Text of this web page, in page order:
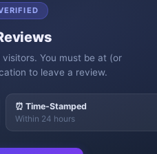
You must be at (or
to leave a review.
⏰ Time-Stamped
Within 24 hours